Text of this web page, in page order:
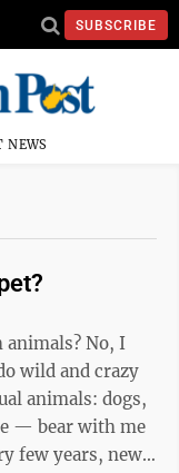
SUBSCRIBE
NEWS
wild and crazy
— bear with me